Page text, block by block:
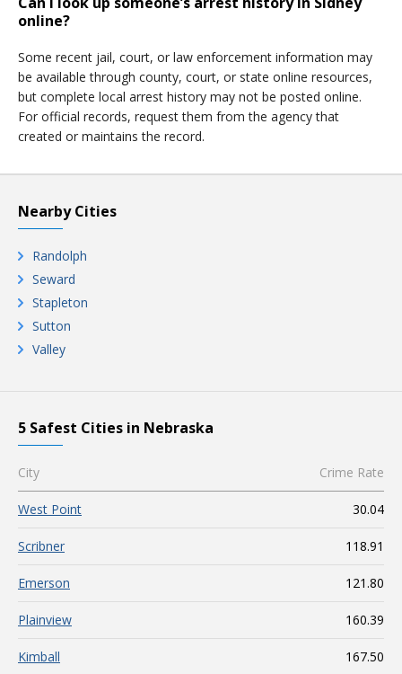
online?
Some recent jail, court, or law enforcement information may
be available through county, court, or state online resources,
but complete local arrest history may not be posted online.
For official records, request them from the agency that
created or maintains the record.
Nearby Cities
Randolph
Seward
Stapleton
Sutton
Valley
5 Safest Cities in Nebraska
City Crime Rate
West Point 30.04
Scribner 118.91
Emerson 121.80
Plainview 160.39
Kimball 167.50